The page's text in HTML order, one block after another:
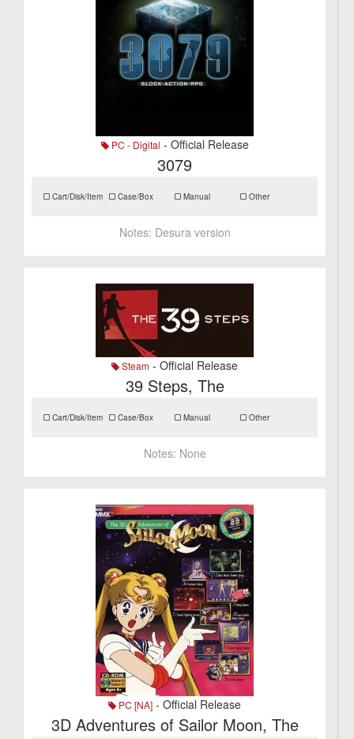
PC - Digital - Official Release
3079
Cart/Disk/Item Case/Box Manual Other
Notes: Desura version
Steam - Official Release
39 Steps, The
Cart/Disk/Item Case/Box Manual Other
Notes: None
PC [NA] - Official Release
3D Adventures of Sailor Moon, The